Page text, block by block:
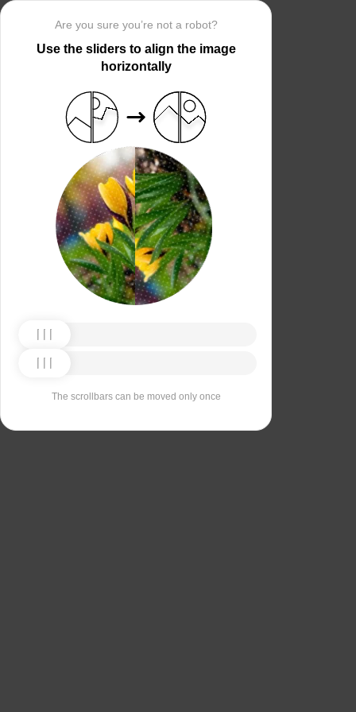
Are you sure you’re not a robot?
Use the sliders to align the image
horizontally
The scrollbars can be moved only once